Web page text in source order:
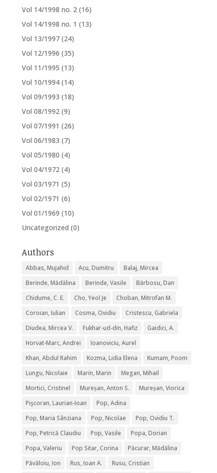
Vol 14/1998 no. 2 (16)
Vol 14/1998 no. 1 (13)
Vol 13/1997 (24)
Vol 12/1996 (35)
Vol 11/1995 (13)
Vol 10/1994 (14)
Vol 09/1993 (18)
Vol 08/1992 (9)
Vol 07/1991 (26)
Vol 06/1983 (7)
Vol 05/1980 (4)
Vol 04/1972 (4)
Vol 03/1971 (5)
Vol 02/1971 (6)
Vol 01/1969 (10)
Uncategorized (0)
Authors
Abbas, Mujahid Acu, Dumitru
Balaj, Mircea
Berinde, Mădălina
Berinde, Vasile
Bărbosu, Dan
Chidume, C. E.
Cho, Yeol Je
Choban, Mitrofan M.
Coroian, Iulian
Cosma, Ovidiu
Cristescu, Gabriela
Diudea, Mircea V.
Fukhar-ud-din, Hafiz
Gaidici, A.
Horvat-Marc, Andrei
Ioanoviciu, Aurel
Khan, Abdul Rahim
Kozma, Lidia Elena
Kumam, Poom
Lungu, Nicolaie
Marin, Marin
Megan, Mihail
Mortici, Cristinel
Mureșan, Anton S.
Mureșan, Viorica
Pişcoran, Laurian-Ioan
Pop, Adina
Pop, Maria Sânziana
Pop, Nicolae
Pop, Ovidiu T.
Pop, Petrică Claudiu
Pop, Vasile
Popa, Dorian
Popa, Valeriu
Pop Sitar, Corina
Păcurar, Mădălina
Păvăloiu, Ion
Rus, Ioan A.
Rusu, Cristian